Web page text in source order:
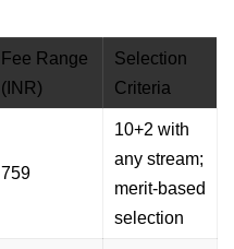
Fee Range
(INR)
Selection
Criteria
759
10+2 with
any stream;
merit-based
selection